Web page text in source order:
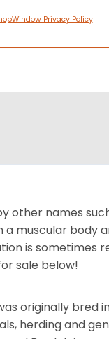
Privacy Policy
other names
muscular body
is sometimes
sale below!
originally bred
herding and